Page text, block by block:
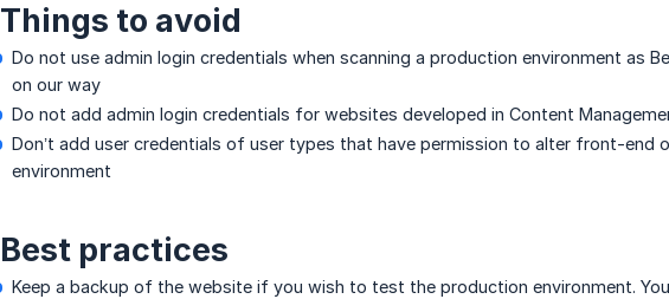
Things to avoid
Do not use admin login credentials when scanning a production environment as
on our way
Do not add admin login credentials for websites developed in Content
Don’t add user credentials of user types that have permission to alter front-
environment
Best practices
Keep a backup of the website if you wish to test the production environment.